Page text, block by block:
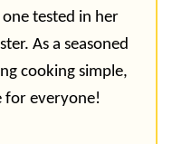
tested in her
As a seasoned
cooking simple,
for everyone!